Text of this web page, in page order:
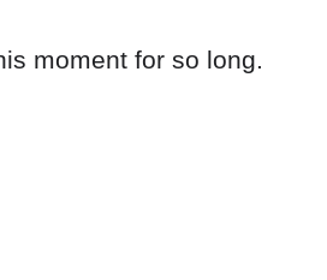
moment for so long.